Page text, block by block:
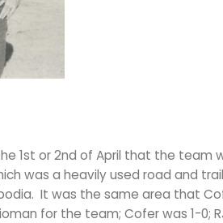
1st or 2nd of April that the team
was a heavily used road and
It was the same area that
for the team; Cofer was 1-0;